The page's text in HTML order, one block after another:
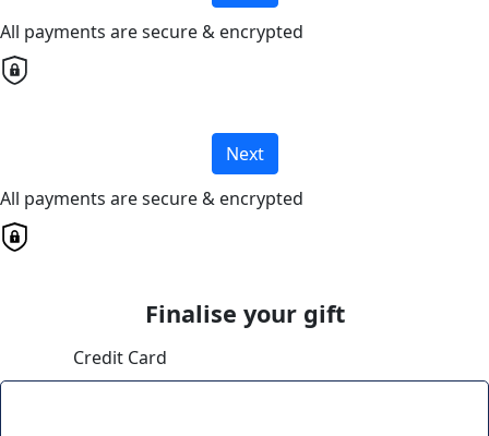
All payments are secure & encrypted
Next
All payments are secure & encrypted
Finalise your gift
Credit Card